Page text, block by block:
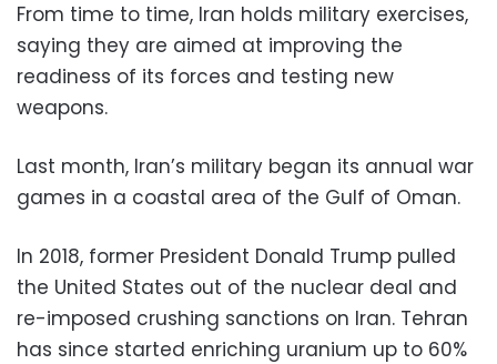
From time to time, Iran holds military exercises,
saying they are aimed at improving the
readiness of its forces and testing new
weapons.
Last month, Iran’s military began its annual war
games in a coastal area of the Gulf of Oman.
In 2018, former President Donald Trump pulled
the United States out of the nuclear deal and
re-imposed crushing sanctions on Iran. Tehran
has since started enriching uranium up to 60%